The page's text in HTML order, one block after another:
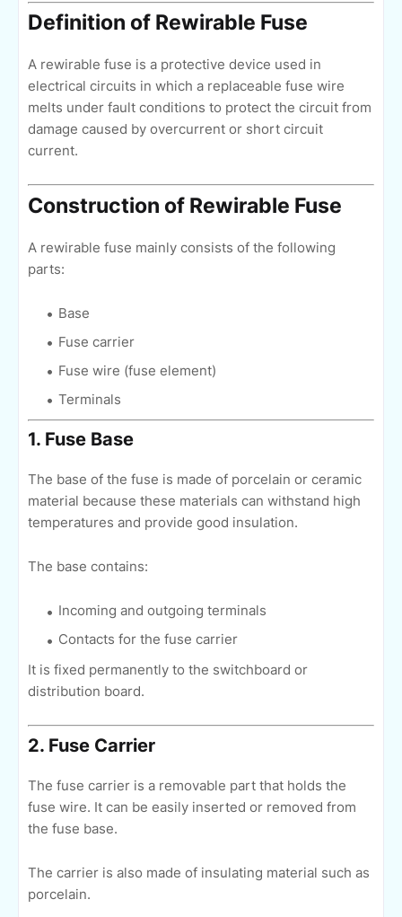
Definition of Rewirable Fuse
A rewirable fuse is a protective device used in
electrical circuits in which a replaceable fuse wire
melts under fault conditions to protect the circuit from
damage caused by overcurrent or short circuit
current.
Construction of Rewirable Fuse
A rewirable fuse mainly consists of the following
parts:
Base
Fuse carrier
Fuse wire (fuse element)
Terminals
1. Fuse Base
The base of the fuse is made of porcelain or ceramic
material because these materials can withstand high
temperatures and provide good insulation.
The base contains:
Incoming and outgoing terminals
Contacts for the fuse carrier
It is fixed permanently to the switchboard or
distribution board.
2. Fuse Carrier
The fuse carrier is a removable part that holds the
fuse wire. It can be easily inserted or removed from
the fuse base.
The carrier is also made of insulating material such as
porcelain.